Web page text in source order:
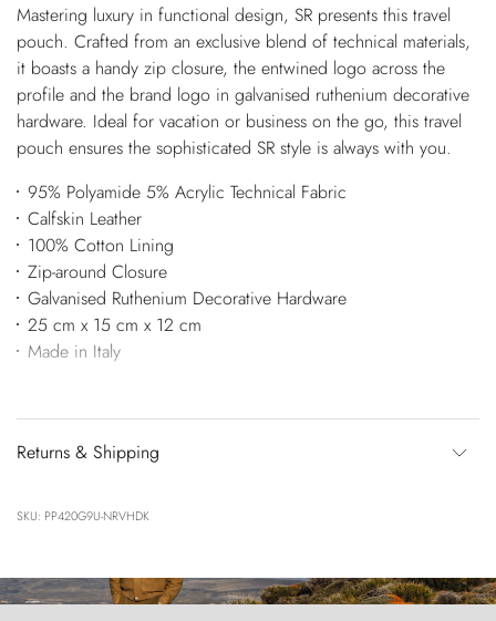
Mastering luxury in functional design, SR presents this travel
pouch. Crafted from an exclusive blend of technical materials,
it boasts a handy zip closure, the entwined logo across the
profile and the brand logo in galvanised ruthenium decorative
hardware. Ideal for vacation or business on the go, this travel
pouch ensures the sophisticated SR style is always with you.
95% Polyamide 5% Acrylic Technical Fabric
Calfskin Leather
100% Cotton Lining
Zip-around Closure
Galvanised Ruthenium Decorative Hardware
25 cm x 15 cm x 12 cm
Made in Italy
Returns & Shipping
SKU: PP420G9U-NRVHDK